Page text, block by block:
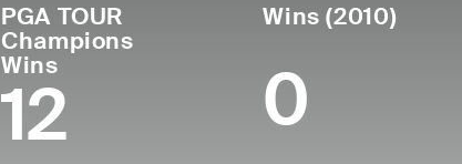
PGA TOUR
Champions
Wins
12
Wins (2010)
0